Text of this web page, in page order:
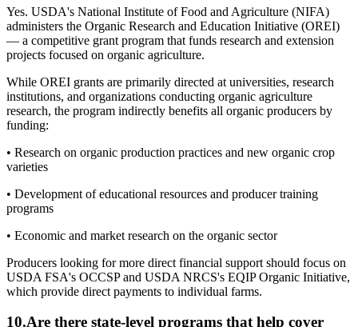
Yes. USDA's National Institute of Food and Agriculture (NIFA)
administers the Organic Research and Education Initiative (OREI)
— a competitive grant program that funds research and extension
projects focused on organic agriculture.
While OREI grants are primarily directed at universities, research
institutions, and organizations conducting organic agriculture
research, the program indirectly benefits all organic producers by
funding:
• Research on organic production practices and new organic crop
varieties
• Development of educational resources and producer training
programs
• Economic and market research on the organic sector
Producers looking for more direct financial support should focus on
USDA FSA's OCCSP and USDA NRCS's EQIP Organic Initiative,
which provide direct payments to individual farms.
10.Are there state-level programs that help cover